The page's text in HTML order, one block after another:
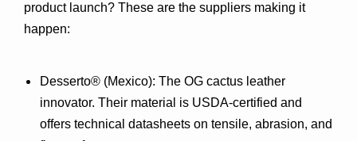
product launch? These are the suppliers making it
happen:
Desserto® (Mexico): The OG cactus leather
innovator. Their material is USDA-certified and
offers technical datasheets on tensile, abrasion, and